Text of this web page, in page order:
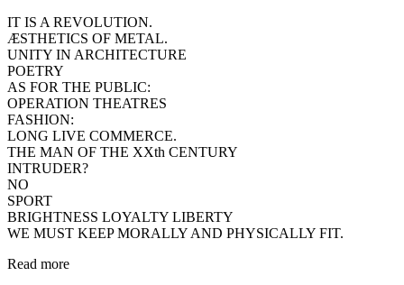
IT IS A REVOLUTION.
ÆSTHETICS OF METAL.
UNITY IN ARCHITECTURE
POETRY
AS FOR THE PUBLIC:
OPERATION THEATRES
FASHION:
LONG LIVE COMMERCE.
THE MAN OF THE XXth CENTURY
INTRUDER?
NO
SPORT
BRIGHTNESS LOYALTY LIBERTY
WE MUST KEEP MORALLY AND PHYSICALLY FIT.
Read more